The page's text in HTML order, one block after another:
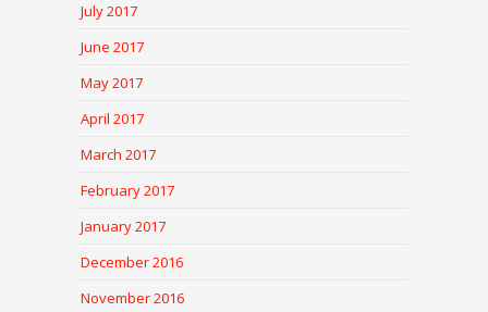
July 2017
June 2017
May 2017
April 2017
March 2017
February 2017
January 2017
December 2016
November 2016